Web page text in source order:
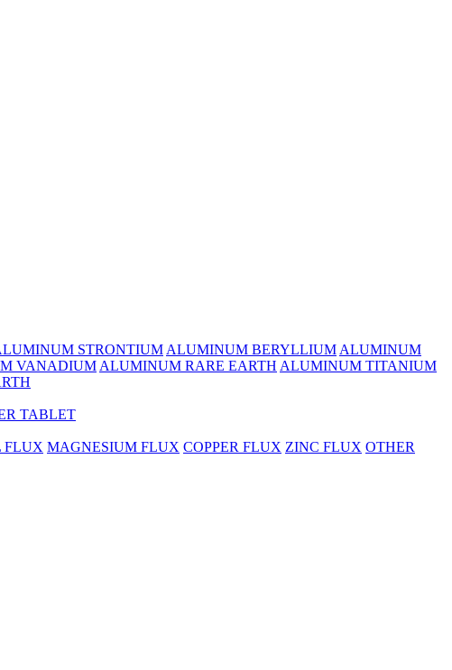
STRONTIUM ALUMINUM BERYLLIUM ALUMINUM
VANADIUM ALUMINUM RARE EARTH ALUMINUM TITANIUM
TABLET
FLUX MAGNESIUM FLUX COPPER FLUX ZINC FLUX OTHER